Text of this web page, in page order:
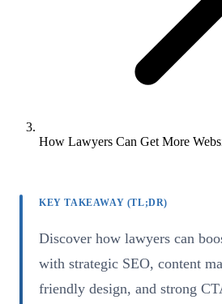
How Lawyers Can Get More
KEY TAKEAWAY (TL;DR)
Discover how lawyers can
with strategic SEO, content
friendly design, and strong